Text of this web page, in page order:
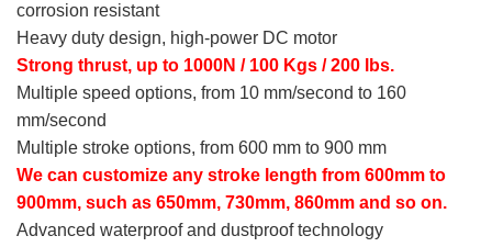
corrosion resistant
Heavy duty design, high-power DC motor
Strong thrust, up to 1000N / 100 Kgs / 200 lbs.
Multiple speed options, from 10 mm/second to 160
mm/second
Multiple stroke options, from 600 mm to 900 mm
We can customize any stroke length from 600mm to
900mm, such as 650mm, 730mm, 860mm and so on.
Advanced waterproof and dustproof technology